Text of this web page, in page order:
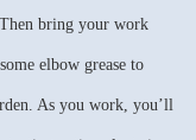
bring your work
elbow grease to
As you work, you’ll